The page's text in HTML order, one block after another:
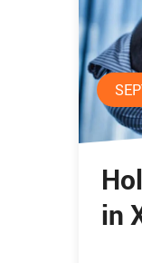
in